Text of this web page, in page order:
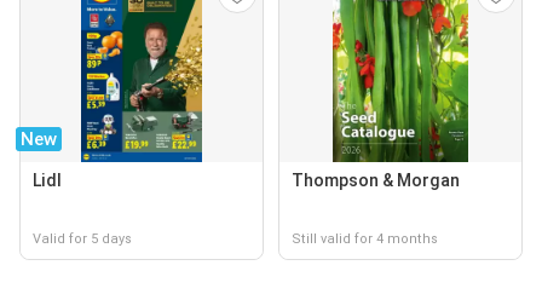
New
Lidl
Valid for 5 days
Thompson & Morgan
Still valid for 4 months